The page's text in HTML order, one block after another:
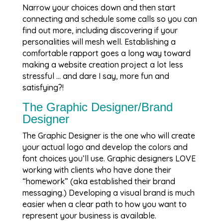
Narrow your choices down and then start
connecting and schedule some calls so you can
find out more, including discovering if your
personalities will mesh well. Establishing a
comfortable rapport goes a long way toward
making a website creation project a lot less
stressful … and dare I say, more fun and
satisfying?!
The Graphic Designer/Brand
Designer
The Graphic Designer is the one who will create
your actual logo and develop the colors and
font choices you’ll use. Graphic designers LOVE
working with clients who have done their
“homework” (aka established their brand
messaging.) Developing a visual brand is much
easier when a clear path to how you want to
represent your business is available.